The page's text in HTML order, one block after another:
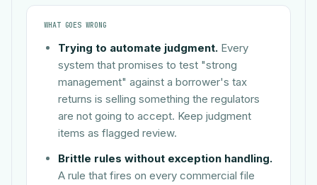
WHAT GOES WRONG
Trying to automate judgment. Every
system that promises to test "strong
management" against a borrower's tax
returns is selling something the regulators
are not going to accept. Keep judgment
items as flagged review.
Brittle rules without exception handling.
A rule that fires on every commercial file